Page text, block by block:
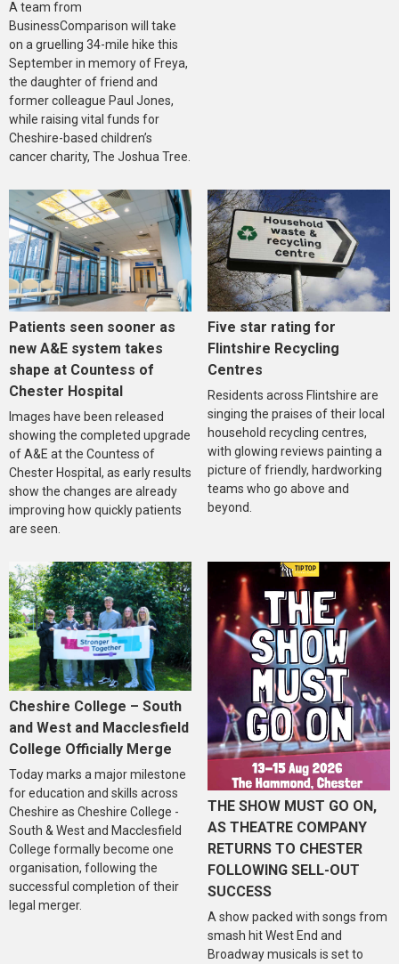
A team from
BusinessComparison will take
on a gruelling 34-mile hike this
September in memory of Freya,
the daughter of friend and
former colleague Paul Jones,
while raising vital funds for
Cheshire-based children’s
cancer charity, The Joshua Tree.
Patients seen sooner as
new A&E system takes
shape at Countess of
Chester Hospital
Images have been released
showing the completed upgrade
of A&E at the Countess of
Chester Hospital, as early results
show the changes are already
improving how quickly patients
are seen.
Five star rating for
Flintshire Recycling
Centres
Residents across Flintshire are
singing the praises of their local
household recycling centres,
with glowing reviews painting a
picture of friendly, hardworking
teams who go above and
beyond.
Cheshire College – South
and West and Macclesfield
College Officially Merge
Today marks a major milestone
for education and skills across
Cheshire as Cheshire College -
South & West and Macclesfield
College formally become one
organisation, following the
successful completion of their
legal merger.
THE SHOW MUST GO ON,
AS THEATRE COMPANY
RETURNS TO CHESTER
FOLLOWING SELL-OUT
SUCCESS
A show packed with songs from
smash hit West End and
Broadway musicals is set to